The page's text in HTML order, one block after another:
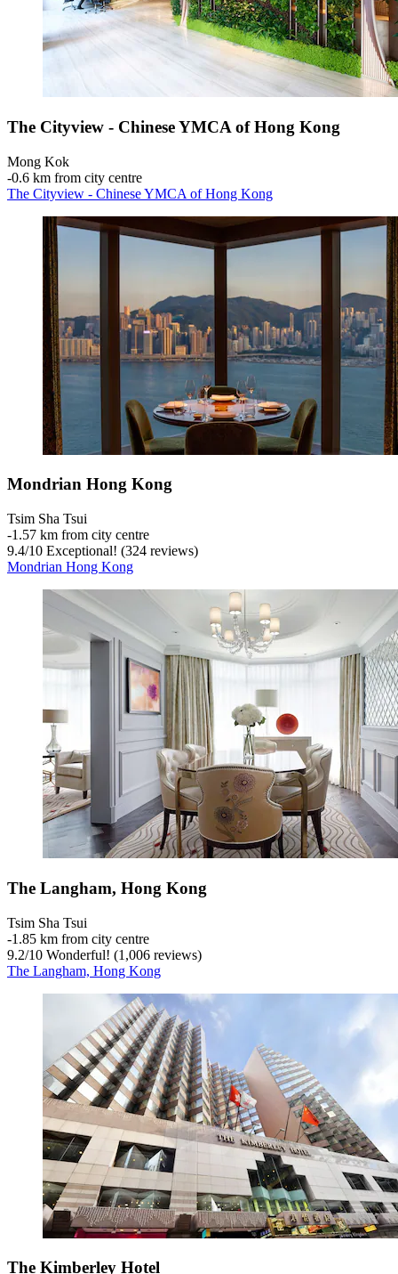
The Cityview - Chinese YMCA of Hong Kong
Mong Kok
‐0.6 km from city centre
The Cityview - Chinese YMCA of Hong Kong
Mondrian Hong Kong
Tsim Sha Tsui
‐1.57 km from city centre
9.4/10 Exceptional! (324 reviews)
Mondrian Hong Kong
The Langham, Hong Kong
Tsim Sha Tsui
‐1.85 km from city centre
9.2/10 Wonderful! (1,006 reviews)
The Langham, Hong Kong
The Kimberley Hotel